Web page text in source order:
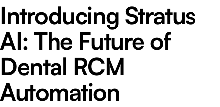
Introducing Stratus
AI: The Future of
Dental RCM
Automation